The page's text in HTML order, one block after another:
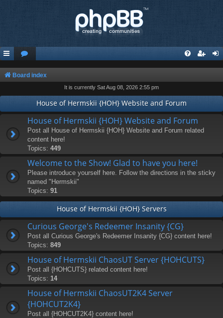
Board index
It is currently Sat Aug 08, 2026 2:55 pm
House of Hermskii {HOH} Website and Forum
House of Hermskii {HOH} Website and Forum
Post all House of Hermskii {HOH} Website and Forum related
content here!
Topics: 449
Welcome to the Show! Glad to have you here!
Please introduce yourself here. Follow the directions in the sticky
named "Hermskii"
Topics: 91
House of Hermskii {HOH} Servers
Curious George's Redeemer Insanity {CG}
Post all Curious George's Redeemer Insanity {CG} content here!
Topics: 849
House of Hermskii ChaosUT Server {HOHCUTS}
Post all {HOHCUTS} related content here!
Topics: 14
House of Hermskii ChaosUT2K4 Server
{HOHCUT2K4}
Post all {HOHCUT2K4} content here!